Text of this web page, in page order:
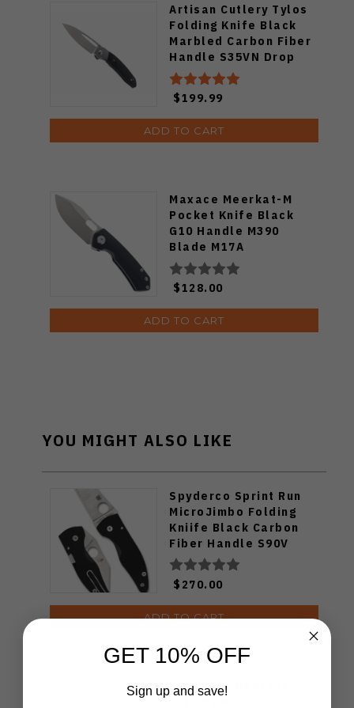
Artisan Cutlery Tylos
Folding Knife Black
Marbled Carbon Fiber
Handle S35VN Drop
Point Plain
Stonewashed Blade
1854G-MCF
$199.99
ADD TO CART
Maxace Meerkat-M
Pocket Knife Black
G10 Handle M390
Blade M17A
$128.00
ADD TO CART
YOU MIGHT ALSO LIKE
Spyderco Sprint Run
MicroJimbo Folding
Kniife Black Carbon
Fiber Handle S90V
Plain Edge C264CFP
$270.00
ADD TO CART
Spyderco Meerkat
GET 10% OFF
Sign up and save!